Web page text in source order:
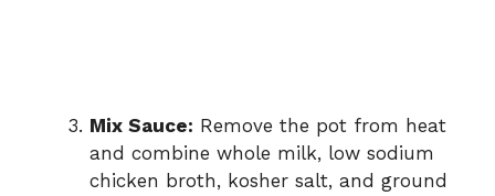
Mix Sauce: Remove the pot from heat
and combine whole milk, low sodium
chicken broth, kosher salt, and ground